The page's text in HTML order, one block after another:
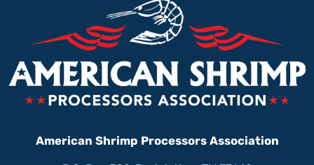
American Shrimp Processors Association